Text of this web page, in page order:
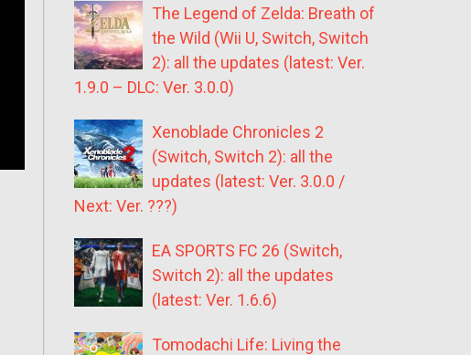
The Legend of Zelda: Breath of
the Wild (Wii U, Switch, Switch
2): all the updates (latest: Ver.
1.9.0 – DLC: Ver. 3.0.0)
Xenoblade Chronicles 2
(Switch, Switch 2): all the
updates (latest: Ver. 3.0.0 /
Next: Ver. ???)
EA SPORTS FC 26 (Switch,
Switch 2): all the updates
(latest: Ver. 1.6.6)
Tomodachi Life: Living the